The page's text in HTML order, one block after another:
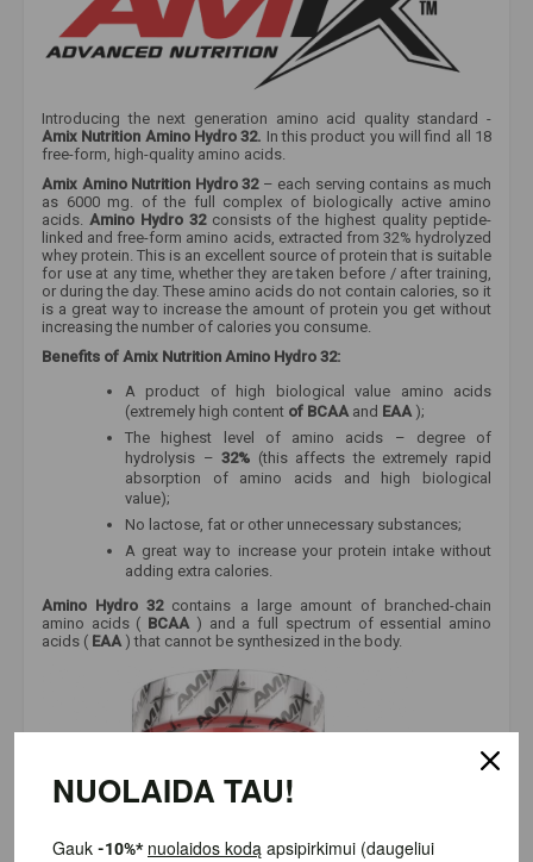
Introducing the next generation amino acid quality standard -
Amix Nutrition Amino Hydro 32. In this product you will find all 18
free-form, high-quality amino acids.
Amix Amino Nutrition Hydro 32– each serving contains as much
as 6000 mg. of the full complex of biologically active amino
acids. Amino Hydro 32consists of the highest quality peptide-
linked and free-form amino acids, extracted from 32% hydrolyzed
whey protein. This is an excellent source of protein that is suitable
for use at any time, whether they are taken before / after training,
or during the day. These amino acids do not contain calories, so it
is a great way to increase the amount of protein you get without
increasing the number of calories you consume.
Benefits of Amix Nutrition Amino Hydro 32:
A product of high biological value amino acids
(extremely high content of BCAA and EAA );
The highest level of amino acids – degree of
hydrolysis –32% (this affects the extremely rapid
absorption of amino acids and high biological
value);
No lactose, fat or other unnecessary substances;
A great way to increase your protein intake without
adding extra calories.
Amino Hydro 32contains a large amount of branched-chain
amino acids ( BCAA ) and a full spectrum of essential amino
acids ( EAA ) that cannot be synthesized in the body.
NUOLAIDA TAU!
Gauk -10%* nuolaidos kodąapsipirkimui (daugeliui prekių)